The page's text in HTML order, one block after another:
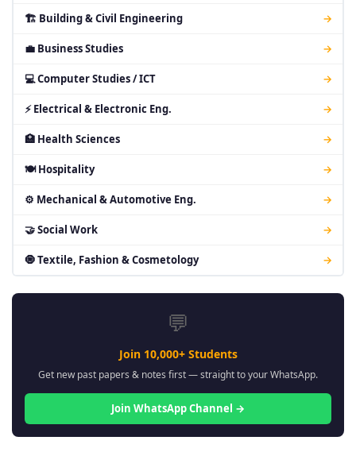
🏗 Building & Civil Engineering →
💼 Business Studies →
💻 Computer Studies / ICT →
⚡ Electrical & Electronic Eng. →
🏥 Health Sciences →
🍽 Hospitality →
⚙ Mechanical & Automotive Eng. →
🤝 Social Work →
🧿 Textile, Fashion & Cosmetology →
💬
Join 10,000+ Students
Get new past papers & notes first — straight to your WhatsApp.
Join WhatsApp Channel →